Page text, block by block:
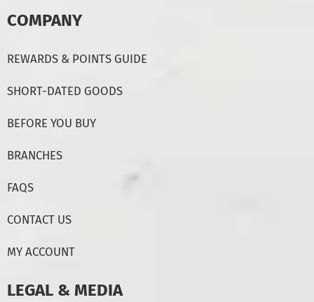
COMPANY
REWARDS & POINTS GUIDE
SHORT-DATED GOODS
BEFORE YOU BUY
BRANCHES
FAQS
CONTACT US
MY ACCOUNT
LEGAL & MEDIA